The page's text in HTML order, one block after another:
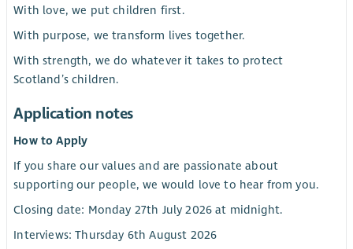
With love, we put children first.
With purpose, we transform lives together.
With strength, we do whatever it takes to protect
Scotland’s children.
Application notes
How to Apply
If you share our values and are passionate about
supporting our people, we would love to hear from you.
Closing date: Monday 27th July 2026 at midnight.
Interviews: Thursday 6th August 2026